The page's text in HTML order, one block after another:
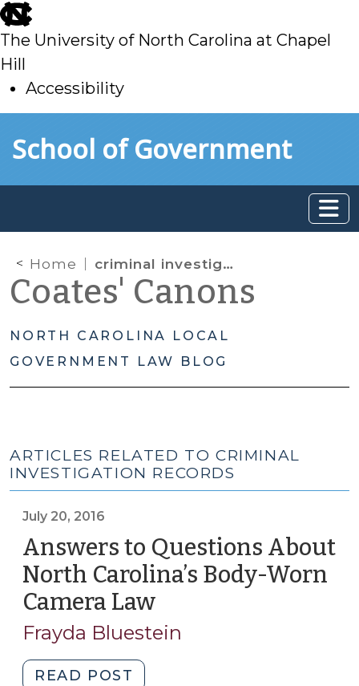
skip
to
main
The University of North Carolina at Chapel
Hill
Accessibility
toSchool of Government
Home criminal investigation records
Coates' Canons
NORTH CAROLINA LOCAL
GOVERNMENT LAW BLOG
ARTICLES RELATED TO CRIMINAL
INVESTIGATION RECORDS
July 20, 2016
Answers to Questions About
North Carolina’s Body-Worn
Camera Law(July
20,
Frayda Bluestein
READ POST